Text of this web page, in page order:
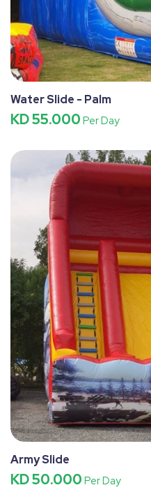
Water Slide - Palm
KD 55.000 Per Day
Army Slide
KD 50.000 Per Day